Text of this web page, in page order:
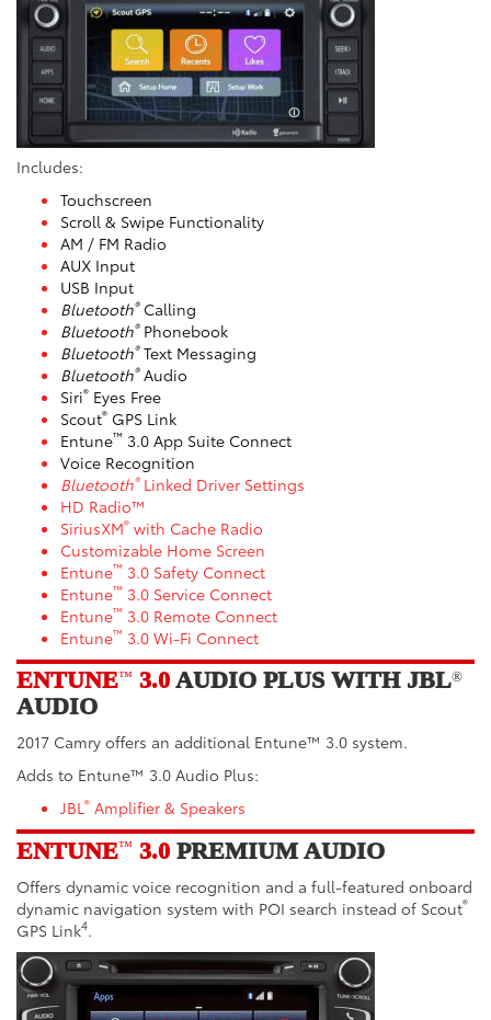
Includes:
Touchscreen
Scroll & Swipe Functionality
AM / FM Radio
AUX Input
USB Input
Bluetooth®Calling
Bluetooth®Phonebook
Bluetooth®Text Messaging
Bluetooth®Audio
Siri® Eyes Free
Scout® GPS Link
Entune™ 3.0 App Suite Connect
Voice Recognition
Bluetooth®Linked Driver Settings
HD Radio™
SiriusXM® with Cache Radio
Customizable Home Screen
Entune™ 3.0 Safety Connect
Entune™ 3.0 Service Connect
Entune™ 3.0 Remote Connect
Entune™ 3.0 Wi-Fi Connect
ENTUNE™ 3.0 AUDIO PLUS WITH JBL®
AUDIO
2017 Camry offers an additional Entune™ 3.0 system.
Adds to Entune™ 3.0 Audio Plus:
JBL® Amplifier & Speakers
ENTUNE™ 3.0 PREMIUM AUDIO
Offers dynamic voice recognition and a full-featured onboard
dynamic navigation system with POI search instead of Scout®
GPS Link4.